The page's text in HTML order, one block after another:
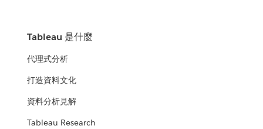
Tableau 是什麼
代理式分析
打造資料文化
資料分析見解
Tableau Research